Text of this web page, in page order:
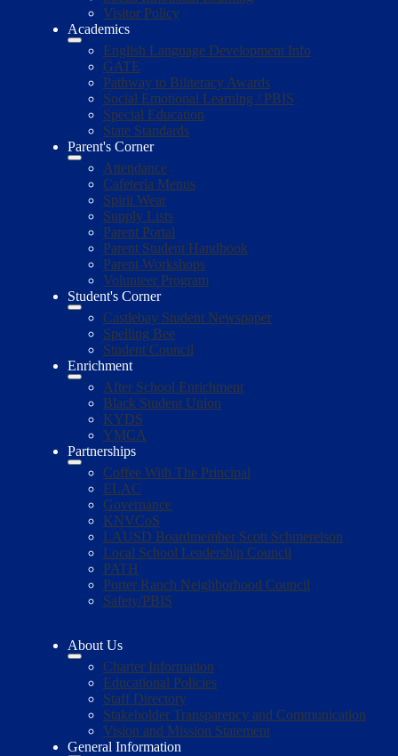
Visitor Policy
Academics
English Language Development Info
GATE
Pathway to Biliteracy Awards
Social Emotional Learning / PBIS
Special Education
State Standards
Parent's Corner
Attendance
Cafeteria Menus
Spirit Wear
Supply Lists
Parent Portal
Parent Student Handbook
Parent Workshops
Volunteer Program
Student's Corner
Castlebay Student Newspaper
Spelling Bee
Student Council
Enrichment
After School Enrichment
Black Student Union
KYDS
YMCA
Partnerships
Coffee With The Principal
ELAC
Governance
KNVCoS
LAUSD Boardmember Scott Schmerelson
Local School Leadership Council
PATH
Porter Ranch Neighborhood Council
Safety/PBIS
About Us
Charter Information
Educational Policies
Staff Directory
Stakeholder Transparency and Communication
Vision and Mission Statement
General Information